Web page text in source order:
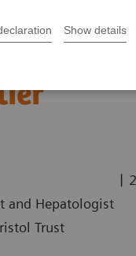
Show details
and Hepatologist
Trust
|